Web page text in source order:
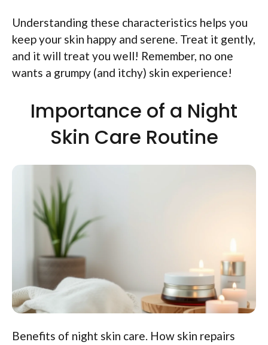
Understanding these characteristics helps you
keep your skin happy and serene. Treat it gently,
and it will treat you well! Remember, no one
wants a grumpy (and itchy) skin experience!
Importance of a Night
Skin Care Routine
Benefits of night skin care. How skin repairs